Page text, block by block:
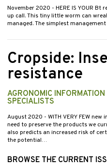
November 2020 - HERE IS YOUR Bt
up call. This tiny little worm can
managed. The simplest
Cropside:
resistance
AGRONOMIC
SPECIALISTS
August 2020 - WITH VERY FEW
need to preserve the products we
also predicts an increased risk of
the potential…
BROWSE THE CURRENT